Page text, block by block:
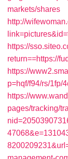
markets/shares
http://
https://
return==https://
https://
p=hqf/f94/rs/1fp/
https://
pages/tracking/